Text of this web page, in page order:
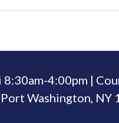
4:00pm |
Washington, NY